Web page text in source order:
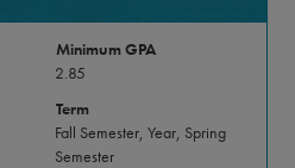
Minimum GPA
2.85
Term
Fall Semester, Year, Spring
Semester